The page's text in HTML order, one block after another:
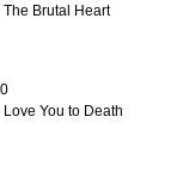
The Brutal Heart
Love You to Death